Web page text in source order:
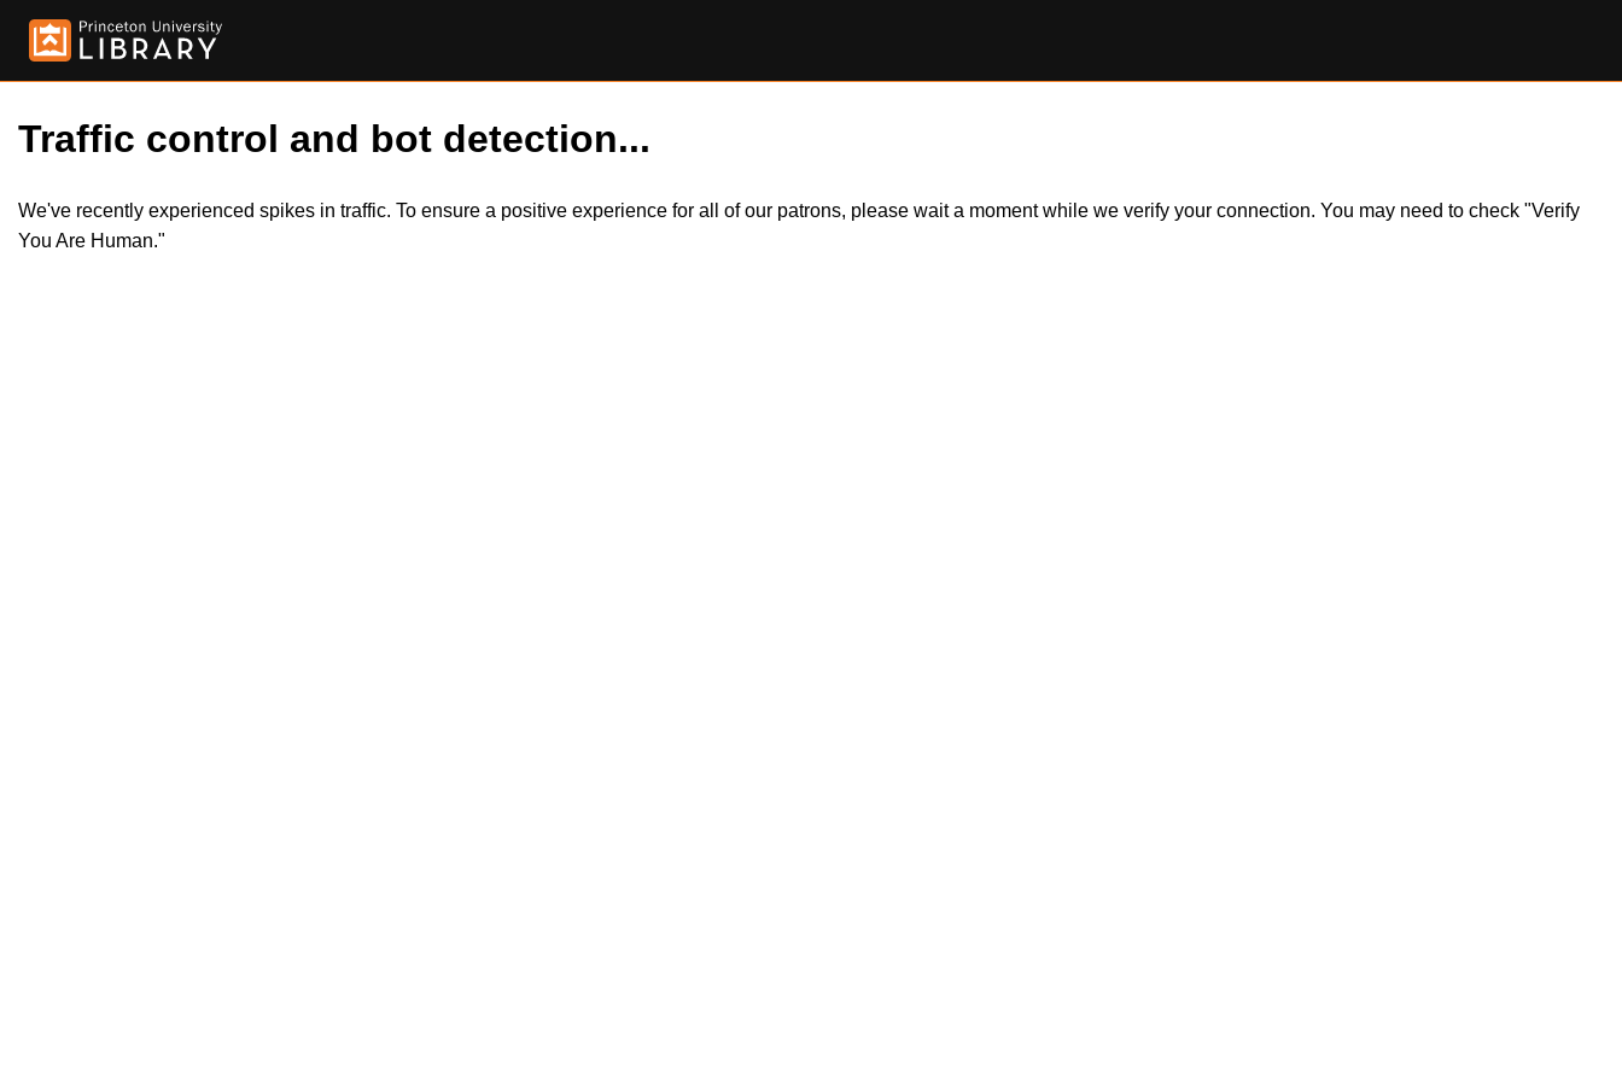
Traffic control and bot detection...
We've recently experienced spikes in traffic. To ensure a positive experience for all of our patrons, please wait a moment while we verify your connection. You may need to check "Verify
You Are Human."